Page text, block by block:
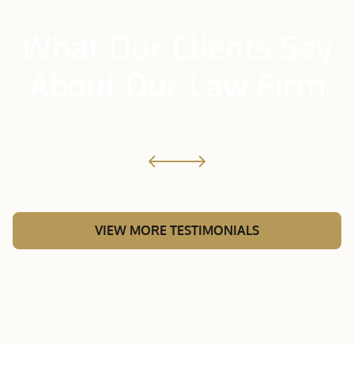
VIEW MORE TESTIMONIALS